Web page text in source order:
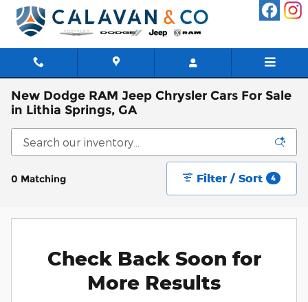
Skip to main content
New Dodge RAM Jeep Chrysler Cars For Sale
in Lithia Springs, GA
0 Matching Filter / Sort 4
Check Back Soon for
More Results